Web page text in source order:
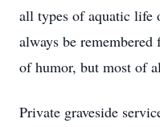
all types of aquatic life
always be
of humor, but most of
Private graveside